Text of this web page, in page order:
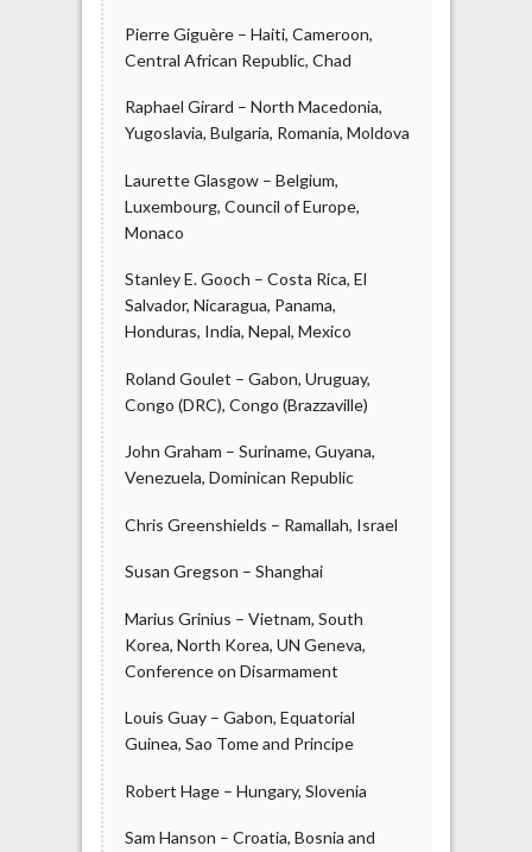
Pierre Giguère – Haiti, Cameroon,
Central African Republic, Chad
Raphael Girard – North Macedonia,
Yugoslavia, Bulgaria, Romania, Moldova
Laurette Glasgow – Belgium,
Luxembourg, Council of Europe,
Monaco
Stanley E. Gooch – Costa Rica, El
Salvador, Nicaragua, Panama,
Honduras, India, Nepal, Mexico
Roland Goulet – Gabon, Uruguay,
Congo (DRC), Congo (Brazzaville)
John Graham – Suriname, Guyana,
Venezuela, Dominican Republic
Chris Greenshields – Ramallah, Israel
Susan Gregson – Shanghai
Marius Grinius – Vietnam, South
Korea, North Korea, UN Geneva,
Conference on Disarmament
Louis Guay – Gabon, Equatorial
Guinea, Sao Tome and Principe
Robert Hage – Hungary, Slovenia
Sam Hanson – Croatia, Bosnia and